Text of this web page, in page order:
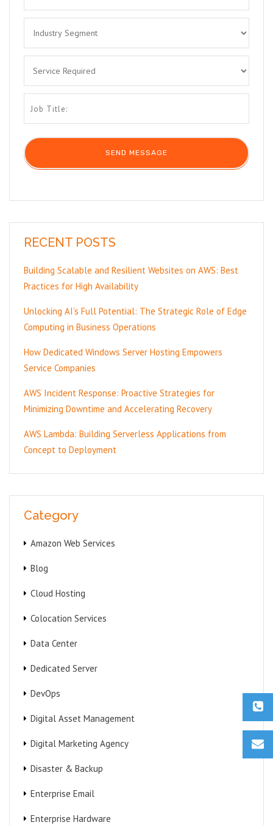
RECENT POSTS
Building Scalable and Resilient Websites on AWS: Best
Practices for High Availability
Unlocking AI’s Full Potential: The Strategic Role of Edge
Computing in Business Operations
How Dedicated Windows Server Hosting Empowers
Service Companies
AWS Incident Response: Proactive Strategies for
Minimizing Downtime and Accelerating Recovery
AWS Lambda: Building Serverless Applications from
Concept to Deployment
Category
Amazon Web Services
Blog
Cloud Hosting
Colocation Services
Data Center
Dedicated Server
DevOps
Digital Asset Management
Digital Marketing Agency
Disaster & Backup
Enterprise Email
Enterprise Hardware